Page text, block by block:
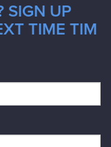
SIGN UP
TIME TIM